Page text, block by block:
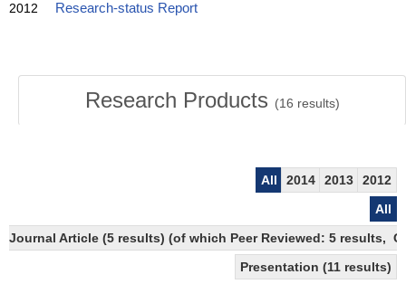
2012 Research-status Report
Research Products (16 results)
All 2014 2013
2012
All
Journal Article (5 results) (of which Peer Reviewed: 5 results,
Presentation (11 results)